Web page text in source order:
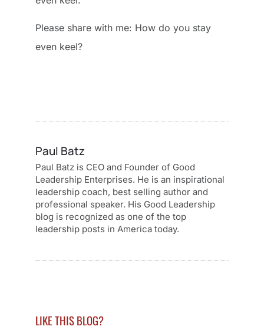
Please share with me: How do you stay
even keel?
Paul Batz
Paul Batz is CEO and Founder of Good
Leadership Enterprises. He is an inspirational
leadership coach, best selling author and
professional speaker. His Good Leadership
blog is recognized as one of the top
leadership posts in America today.
LIKE THIS BLOG?